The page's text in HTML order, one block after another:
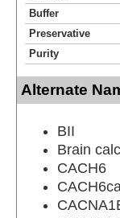
Buffer
Preservative
Purity
Alternate
BII
Brain
CACH6